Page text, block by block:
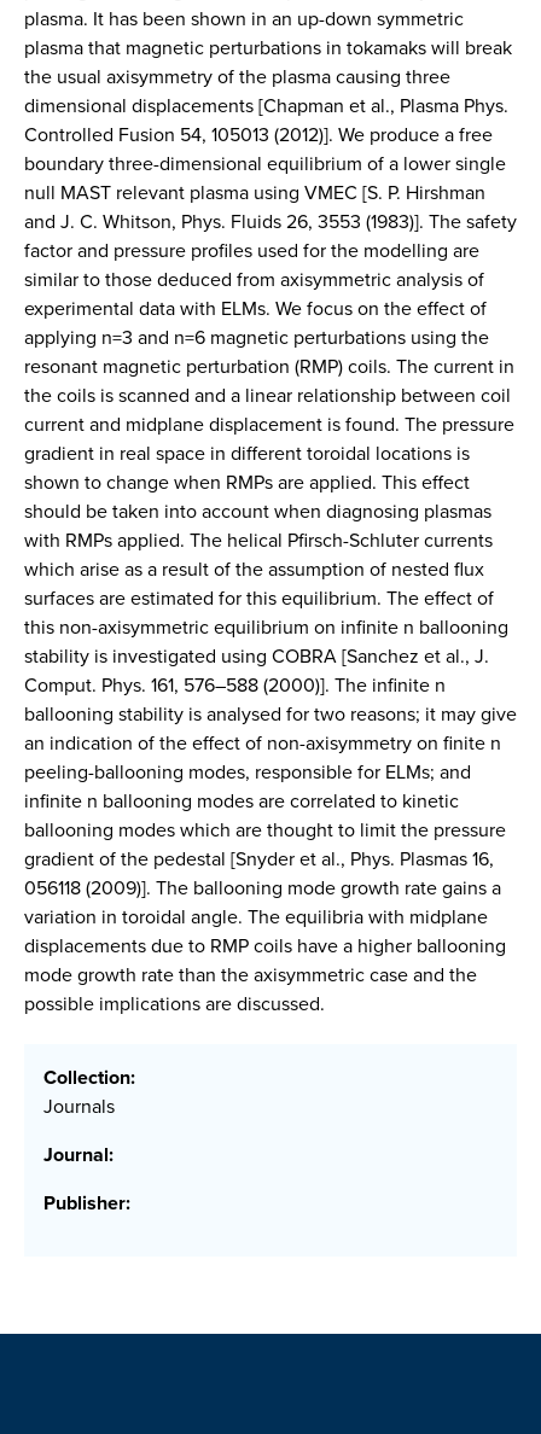
plasma. It has been shown in an up-down symmetric
plasma that magnetic perturbations in tokamaks will break
the usual axisymmetry of the plasma causing three
dimensional displacements [Chapman et al., Plasma Phys.
Controlled Fusion 54, 105013 (2012)]. We produce a free
boundary three-dimensional equilibrium of a lower single
null MAST relevant plasma using VMEC [S. P. Hirshman
and J. C. Whitson, Phys. Fluids 26, 3553 (1983)]. The safety
factor and pressure profiles used for the modelling are
similar to those deduced from axisymmetric analysis of
experimental data with ELMs. We focus on the effect of
applying n=3 and n=6 magnetic perturbations using the
resonant magnetic perturbation (RMP) coils. The current in
the coils is scanned and a linear relationship between coil
current and midplane displacement is found. The pressure
gradient in real space in different toroidal locations is
shown to change when RMPs are applied. This effect
should be taken into account when diagnosing plasmas
with RMPs applied. The helical Pfirsch-Schluter currents
which arise as a result of the assumption of nested flux
surfaces are estimated for this equilibrium. The effect of
this non-axisymmetric equilibrium on infinite n ballooning
stability is investigated using COBRA [Sanchez et al., J.
Comput. Phys. 161, 576–588 (2000)]. The infinite n
ballooning stability is analysed for two reasons; it may give
an indication of the effect of non-axisymmetry on finite n
peeling-ballooning modes, responsible for ELMs; and
infinite n ballooning modes are correlated to kinetic
ballooning modes which are thought to limit the pressure
gradient of the pedestal [Snyder et al., Phys. Plasmas 16,
056118 (2009)]. The ballooning mode growth rate gains a
variation in toroidal angle. The equilibria with midplane
displacements due to RMP coils have a higher ballooning
mode growth rate than the axisymmetric case and the
possible implications are discussed.
Collection:
Journals
Journal:
Publisher: